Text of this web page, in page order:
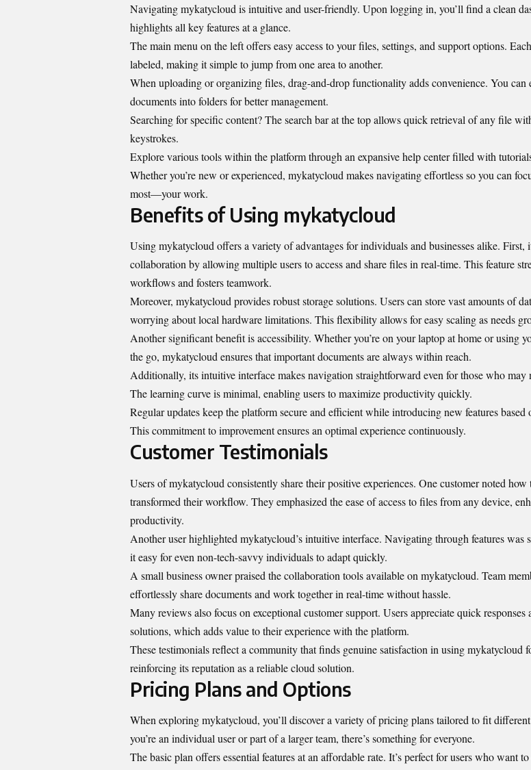
Navigating mykatycloud is intuitive and user-friendly. Upon logging in, you’ll find a clean
highlights all key features at a glance.
The main menu on the left offers easy access to your files, settings, and support options.
labeled, making it simple to jump from one area to another.
When uploading or organizing files, drag-and-drop functionality adds convenience. You can
documents into folders for better management.
Searching for specific content? The search bar at the top allows quick retrieval of any file
keystrokes.
Explore various tools within the platform through an expansive help center filled with
Whether you’re new or experienced, mykatycloud makes navigating effortless so you can
most—your work.
Benefits of Using mykatycloud
Using mykatycloud offers a variety of advantages for individuals and businesses alike. First,
collaboration by allowing multiple users to access and share files in real-time. This feature
workflows and fosters teamwork.
Moreover, mykatycloud provides robust storage solutions. Users can store vast amounts of
worrying about local hardware limitations. This flexibility allows for easy scaling as needs
Another significant benefit is accessibility. Whether you’re on your laptop at home or using
the go, mykatycloud ensures that important documents are always within reach.
Additionally, its intuitive interface makes navigation straightforward even for those who may
The learning curve is minimal, enabling users to maximize productivity quickly.
Regular updates keep the platform secure and efficient while introducing new features based
This commitment to improvement ensures an optimal experience continuously.
Customer Testimonials
Users of mykatycloud consistently share their positive experiences. One customer noted how
transformed their workflow. They emphasized the ease of access to files from any device,
productivity.
Another user highlighted mykatycloud’s intuitive interface. Navigating through features was
it easy for even non-tech-savvy individuals to adapt quickly.
A small business owner praised the collaboration tools available on mykatycloud. Team
effortlessly share documents and work together in real-time without hassle.
Many reviews also focus on exceptional customer support. Users appreciate quick responses
solutions, which adds value to their experience with the platform.
These testimonials reflect a community that finds genuine satisfaction in using mykatycloud
reinforcing its reputation as a reliable cloud solution.
Pricing Plans and Options
When exploring mykatycloud, you’ll discover a variety of pricing plans tailored to fit
you’re an individual user or part of a larger team, there’s something for everyone.
The basic plan offers essential features at an affordable rate. It’s perfect for users who want